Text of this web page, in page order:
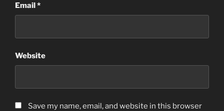
Email*
Website
Save my name, email, and website in this browser